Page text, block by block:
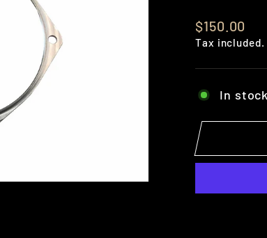
Regular
price
$150.00
Tax included.
In